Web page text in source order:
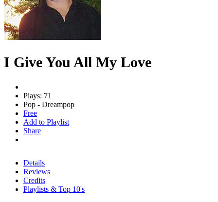
I Give You All My Love
Plays: 71
Pop - Dreampop
Free
Add to Playlist
Share
Details
Reviews
Credits
Playlists & Top 10's